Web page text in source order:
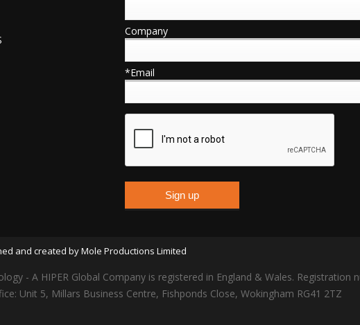
Company
*Email
and created by Mole Productions Limited
- A HIPER Global Company is registered in England & Wales. Registration
Unit 5, Millars Business Centre, Fishponds Close, Wokingham RG41 2TZ